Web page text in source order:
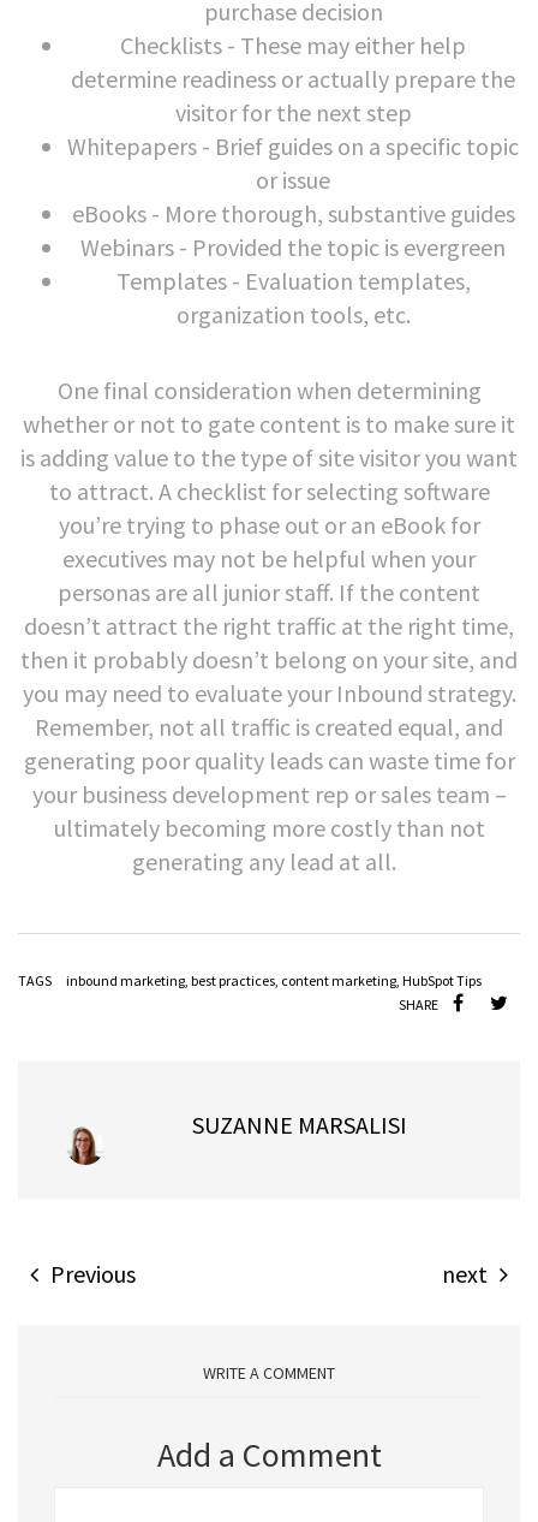
purchase decision
Checklists - These may either help
determine readiness or actually prepare the
visitor for the next step
Whitepapers - Brief guides on a specific topic
or issue
eBooks - More thorough, substantive guides
Webinars - Provided the topic is evergreen
Templates - Evaluation templates,
organization tools, etc.
One final consideration when determining
whether or not to gate content is to make sure it
is adding value to the type of site visitor you want
to attract. A checklist for selecting software
you’re trying to phase out or an eBook for
executives may not be helpful when your
personas are all junior staff. If the content
doesn’t attract the right traffic at the right time,
then it probably doesn’t belong on your site, and
you may need to evaluate your Inbound strategy.
Remember, not all traffic is created equal, and
generating poor quality leads can waste time for
your business development rep or sales team –
ultimately becoming more costly than not
generating any lead at all.
TAGS inbound marketing best practices content marketing HubSpot Tips
SHARE
SUZANNE MARSALISI
Previous next
WRITE A COMMENT
Add a Comment